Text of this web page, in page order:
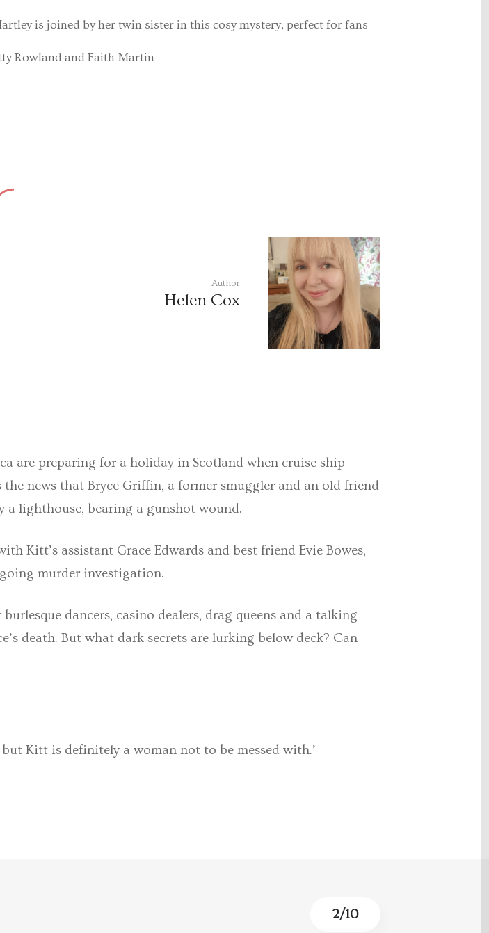
is joined by her twin sister in this cosy mystery, perfect for fans
Rowland and Faith Martin
Author
Helen Cox
are preparing for a holiday in Scotland when cruise ship
news that Bryce Griffin, a former smuggler and an old friend
a lighthouse, bearing a gunshot wound.
Kitt’s assistant Grace Edwards and best friend Evie Bowes,
murder investigation.
dancers, casino dealers, drag queens and a talking
death. But what dark secrets are lurking below deck? Can
Kitt is definitely a woman not to be messed with.’
3/10